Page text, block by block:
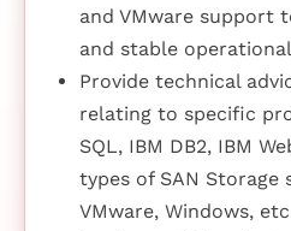
and VMware support
and stable
Provide technical
relating to specific
SQL, IBM DB2, IBM
types of SAN Storage
VMware, Windows,